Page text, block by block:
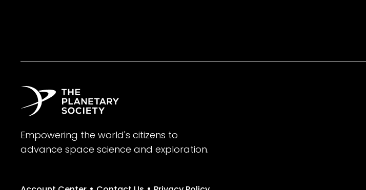
Empowering the world's citizens to
advance space science and exploration.